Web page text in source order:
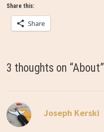
Share this:
Share
3 thoughts on “About”
Joseph Kerski